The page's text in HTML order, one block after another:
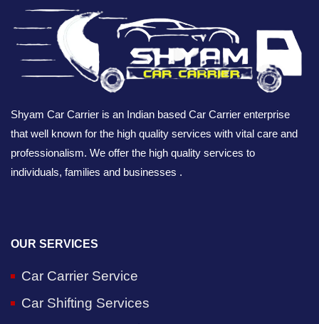
Shyam Car Carrier is an Indian based Car Carrier enterprise
that well known for the high quality services with vital care and
professionalism. We offer the high quality services to
individuals, families and businesses .
OUR SERVICES
Car Carrier Service
Car Shifting Services